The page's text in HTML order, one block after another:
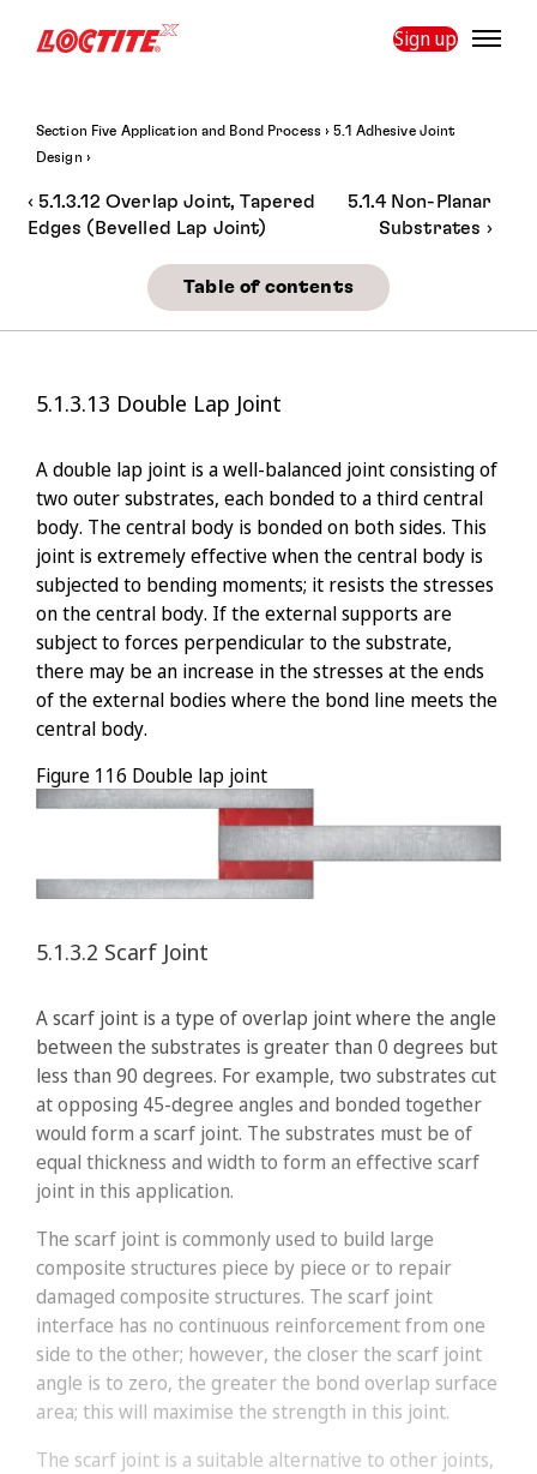
Sign up
Section Five Application and Bond Process ›5.1 Adhesive Joint
Design ›
‹ 5.1.3.12 Overlap Joint, Tapered
Edges (Bevelled Lap Joint)
5.1.4 Non-Planar
Substrates ›
Table of contents
5.1.3.13 Double Lap Joint
A double lap joint is a well-balanced joint consisting of
two outer substrates, each bonded to a third central
body. The central body is bonded on both sides. This
joint is extremely effective when the central body is
subjected to bending moments; it resists the stresses
on the central body. If the external supports are
subject to forces perpendicular to the substrate,
there may be an increase in the stresses at the ends
of the external bodies where the bond line meets the
central body.
Figure 116 Double lap joint
5.1.3.2 Scarf Joint
A scarf joint is a type of overlap joint where the angle
between the substrates is greater than 0 degrees but
less than 90 degrees. For example, two substrates cut
at opposing 45-degree angles and bonded together
would form a scarf joint. The substrates must be of
equal thickness and width to form an effective scarf
joint in this application.
The scarf joint is commonly used to build large
composite structures piece by piece or to repair
damaged composite structures. The scarf joint
interface has no continuous reinforcement from one
side to the other; however, the closer the scarf joint
angle is to zero, the greater the bond overlap surface
area; this will maximise the strength in this joint.
The scarf joint is a suitable alternative to other joints,